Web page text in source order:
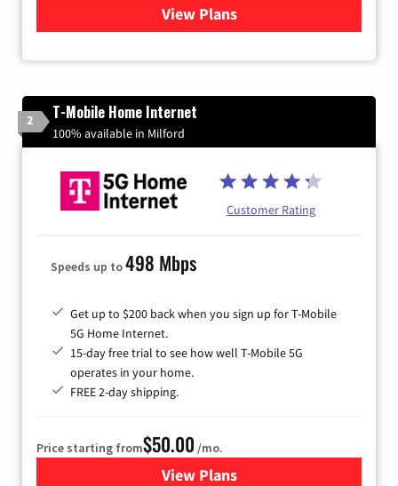
View Plansfor Xtream Powered by
2 T-Mobile Home Internet
100% available in Milford
Customer Rating
Speeds up to498 Mbps
Get up to $200 back when you sign up for T-Mobile
5G Home Internet.
15-day free trial to see how well T-Mobile 5G
operates in your home.
FREE 2-day shipping.
Price starting from$50.00 /mo.
View Plansfor T-Mobile Home Internet